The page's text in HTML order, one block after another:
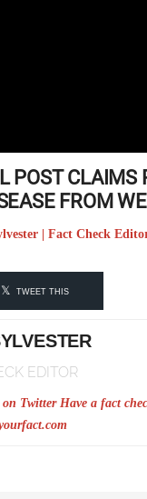
POST
FROM
| Fact Check
TWEET THIS
EDITOR
Twitter Have a fact